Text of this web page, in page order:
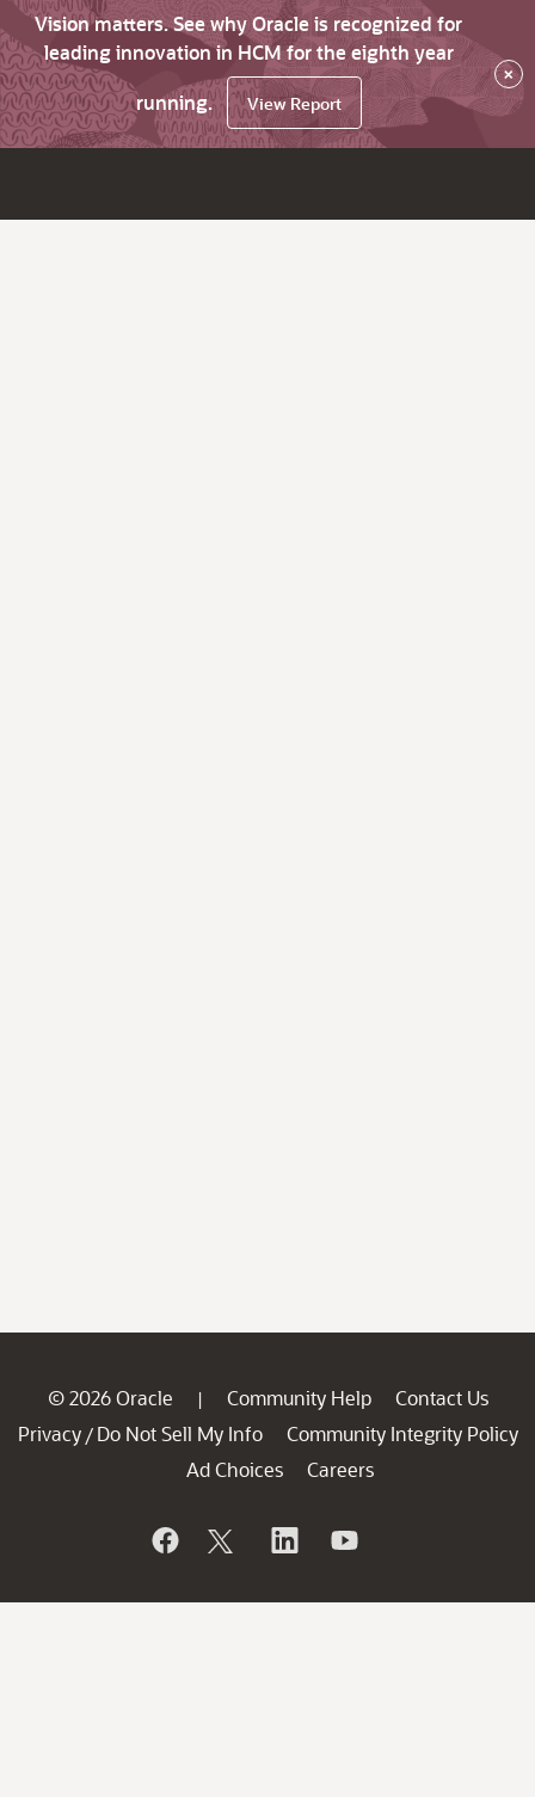
Vision matters. See why Oracle is recognized for
leading innovation in HCM for the eighth year
running.
View Report
×
© 2026 Oracle | Community Help
Contact Us
Privacy / Do Not Sell My Info
Community Integrity Policy
Ad Choices
Careers